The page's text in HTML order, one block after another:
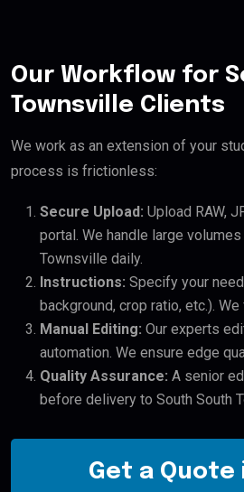
Our Workflow for
Townsville Clients
We work as an extension of your
process is frictionless:
Secure Upload: Upload RAW,
portal. We handle large
Townsville daily.
Instructions: Specify your
background, crop ratio, etc.).
Manual Editing: Our experts
automation. We ensure edge
Quality Assurance: A senior
before delivery to South South
Get a Quote